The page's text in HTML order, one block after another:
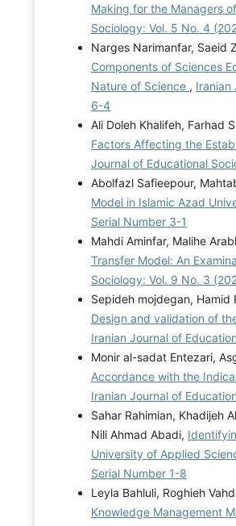
Making for the Managers
Sociology: Vol. 5 No. 4
Narges Narimanfar, Saeid
Components of Sciences
Nature of Science , Iranian
6-4
Ali Doleh Khalifeh, Farhad
Factors Affecting the
Journal of Educational
Abolfazl Safieepour,
Model in Islamic Azad
Serial Number 3-1
Mahdi Aminfar, Malihe
Transfer Model: An
Sociology: Vol. 9 No. 3
Sepideh mojdegan, Hamid
Design and validation of
Iranian Journal of
Monir al-sadat Entezari,
Accordance with the
Iranian Journal of
Sahar Rahimian, Khadijeh
Nili Ahmad Abadi,
University of Applied
Serial Number 1-8
Leyla Bahluli, Roghieh
Knowledge Management